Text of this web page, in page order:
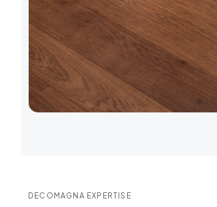
DECOMAGNA EXPERTISE